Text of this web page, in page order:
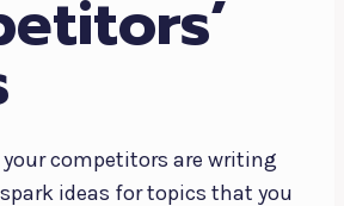
competitors are writing
ideas for topics that you